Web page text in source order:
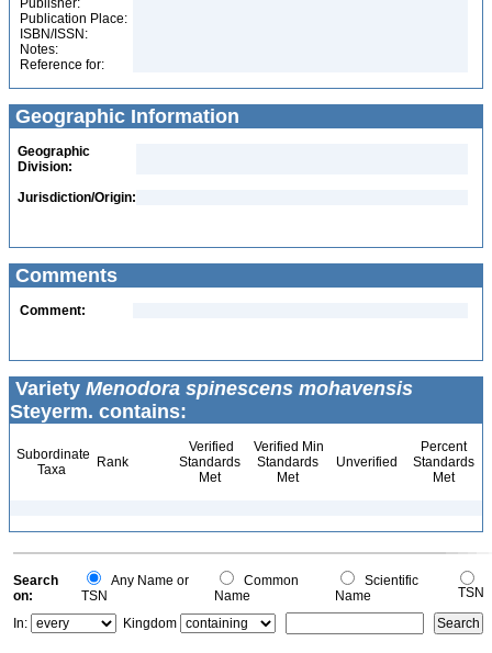
Publisher:
Publication Place:
ISBN/ISSN:
Notes:
Reference for:
Geographic Information
Geographic
Division:
Jurisdiction/Origin:
Comments
Comment:
Variety Menodora spinescens mohavensis
Steyerm. contains:
Subordinate
Taxa
Rank
Verified
Standards
Met
Verified Min
Standards
Met
Unverified
Percent
Standards
Met
Search
on:
Any Name or
TSN
Common
Name
Scientific
Name
TSN
In:
Kingdom